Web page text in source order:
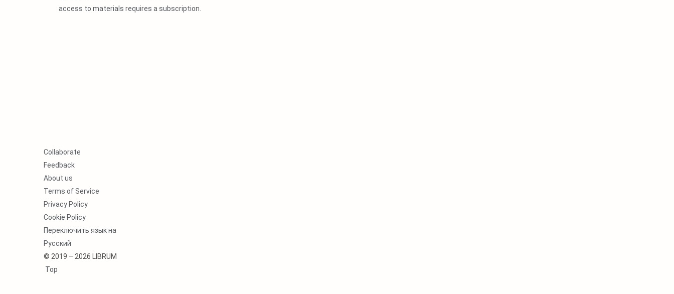
access to materials requires a subscription.
Collaborate
Feedback
About us
Terms of Service
Privacy Policy
Cookie Policy
Переключить язык на
Русский
© 2019 – 2026 LIBRUM
Top